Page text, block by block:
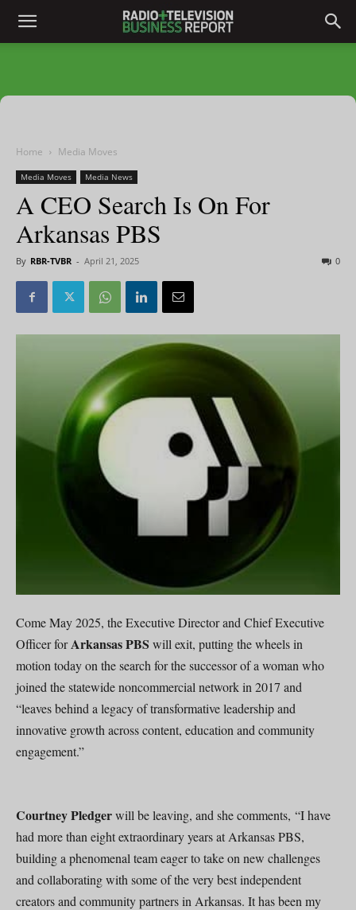
Home Media Moves
Media Moves Media News
A CEO Search Is On For
Arkansas PBS
By RBR-TVBR - April 21, 2025 0
Come May 2025, the Executive Director and Chief Executive
Officer forArkansas PBS will exit, putting the wheels in
motion today on the search for the successor of a woman who
joined the statewide noncommercial network in 2017 and
“leaves behind a legacy of transformative leadership and
innovative growth across content, education and community
engagement.”
Courtney Pledgerwill be leaving, and she comments, “I have
had more than eight extraordinary years at Arkansas PBS,
building a phenomenal team eager to take on new challenges
and collaborating with some of the very best independent
creators and community partners in Arkansas. It has been my